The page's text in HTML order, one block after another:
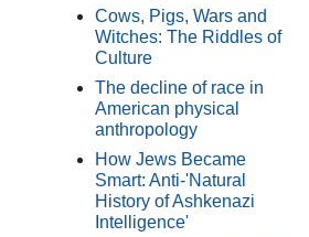
Cows, Pigs, Wars and
Witches: The Riddles of
Culture
The decline of race in
American physical
anthropology
How Jews Became
Smart: Anti-'Natural
History of Ashkenazi
Intelligence'